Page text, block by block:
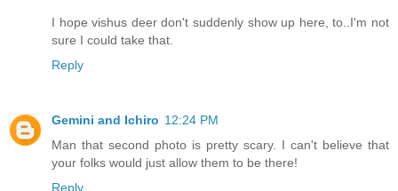
I hope vishus deer don't suddenly show up here, to..I'm not
sure I could take that.
Reply
Gemini and Ichiro 12:24 PM
Man that second photo is pretty scary. I can't believe that
your folks would just allow them to be there!
Reply